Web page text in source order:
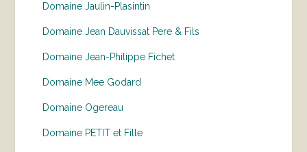
Domaine Jaulin-Plasintin
Domaine Jean Dauvissat Pere & Fils
Domaine Jean-Philippe Fichet
Domaine Mee Godard
Domaine Ogereau
Domaine PETIT et Fille